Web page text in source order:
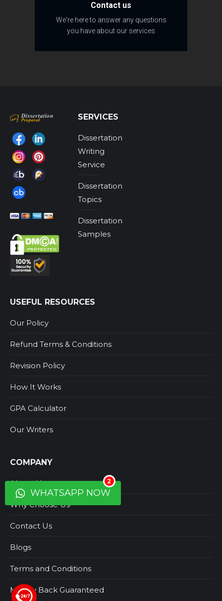
Contact us
We're here to answer any questions
you have about our services
Find us on:
SERVICES
Dissertation
Writing
Service
Dissertation
Topics
Dissertation
Samples
USEFUL RESOURCES
Our Policy
Refund Terms & Conditions
Revision Policy
How It Works
GPA Calculator
Our Writers
COMPANY
About Us
Why Choose Us
Contact Us
Blogs
Terms and Conditions
Money Back Guaranteed
2
WHATSAPP NOW